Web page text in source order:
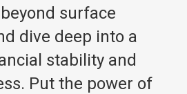
surface
dive deep into a
stability and
Put the power of